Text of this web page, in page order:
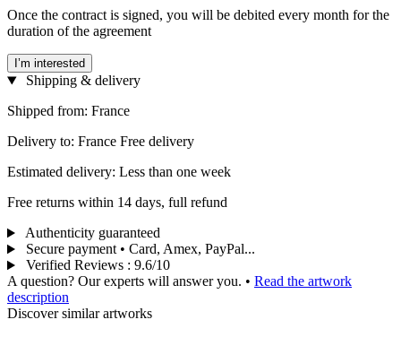
Once the contract is signed, you will be debited every month for the
duration of the agreement
I’m interested
Shipping & delivery
Shipped from: France
Delivery to: France Free delivery
Estimated delivery: Less than one week
Free returns within 14 days, full refund
Authenticity guaranteed
Secure payment • Card, Amex, PayPal...
Verified Reviews : 9.6/10
A question? Our experts will answer you. • Read the artwork
description
Discover similar artworks